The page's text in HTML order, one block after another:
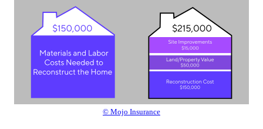
© Mojo Insurance